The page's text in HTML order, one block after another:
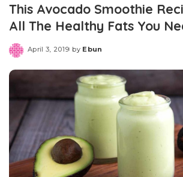
This Avocado Smoothie
All The Healthy Fats You
April 3, 2019
Posted
by Ebun